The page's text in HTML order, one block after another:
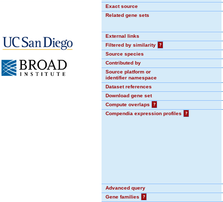
Exact source
Related gene sets
External links
Filtered by similarity
?
Source species
Contributed by
Source platform or
identifier namespace
Dataset references
Download gene set
Compute overlaps
?
Compendia expression profiles
?
Advanced query
Gene families
?